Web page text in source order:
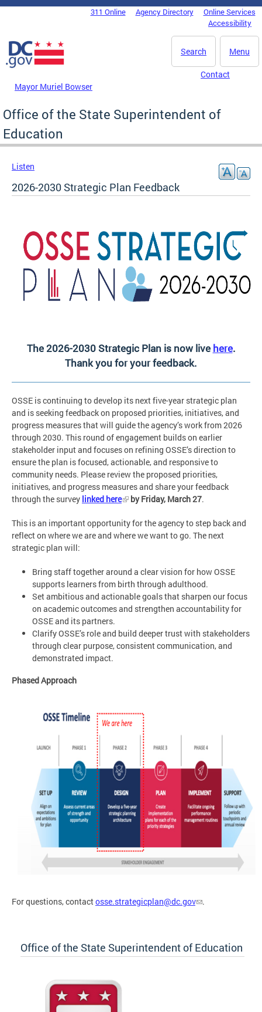
Skip to main content
DC Agency Top Menu311 Online Agency Directory
Online Services
Accessibility
Menu
Search
Mayor Muriel Bowser
Contact
Office of the State Superintendent of
Education
Listen
2026-2030 Strategic Plan Feedback
The 2026-2030 Strategic Plan is now live here.
Thank you for your feedback.
OSSE is continuing to develop its next five-year strategic plan
and is seeking feedback on proposed priorities, initiatives, and
progress measures that will guide the agency’s work from 2026
through 2030. This round of engagement builds on earlier
stakeholder input and focuses on refining OSSE’s direction to
ensure the plan is focused, actionable, and responsive to
community needs. Please review the proposed priorities,
initiatives, and progress measures and share your feedback
through the survey linked here by Friday, March 27.
This is an important opportunity for the agency to step back and
reflect on where we are and where we want to go. The next
strategic plan will:
Bring staff together around a clear vision for how OSSE
supports learners from birth through adulthood.
Set ambitious and actionable goals that sharpen our focus
on academic outcomes and strengthen accountability for
OSSE and its partners.
Clarify OSSE’s role and build deeper trust with stakeholders
through clear purpose, consistent communication, and
demonstrated impact.
Phased Approach
For questions, contactosse.strategicplan@dc.gov .
Office of the State Superintendent of Education